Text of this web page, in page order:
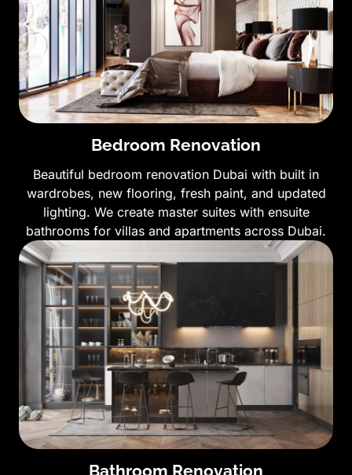
Bedroom Renovation
Beautiful bedroom renovation Dubai with built in
wardrobes, new flooring, fresh paint, and updated
lighting. We create master suites with ensuite
bathrooms for villas and apartments across Dubai.
Bathroom Renovation